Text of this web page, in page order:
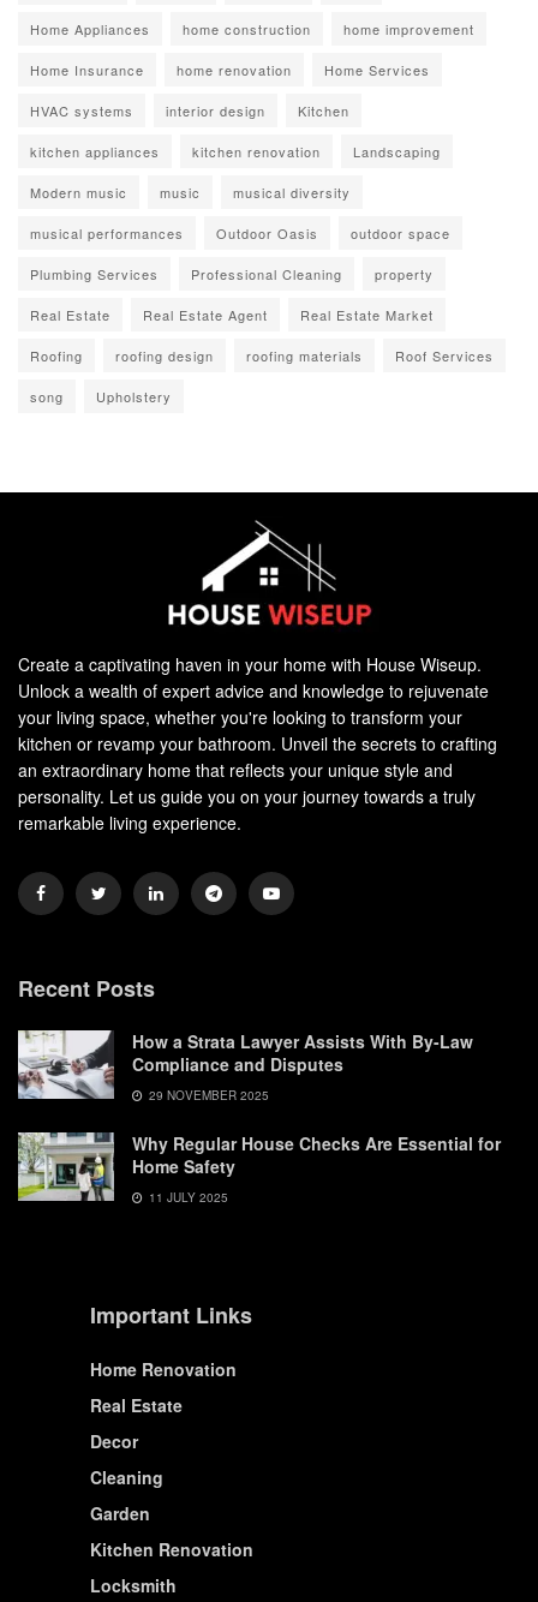
Home Appliances home construction home improvement
Home Insurance home renovation Home Services
HVAC systems interior design Kitchen
kitchen appliances kitchen renovation Landscaping
Modern music music musical diversity
musical performances Outdoor Oasis outdoor space
Plumbing Services Professional Cleaning property
Real Estate Real Estate Agent Real Estate Market
Roofing roofing design roofing materials Roof Services
song Upholstery
Create a captivating haven in your home with House Wiseup.
Unlock a wealth of expert advice and knowledge to rejuvenate
your living space, whether you're looking to transform your
kitchen or revamp your bathroom. Unveil the secrets to crafting
an extraordinary home that reflects your unique style and
personality. Let us guide you on your journey towards a truly
remarkable living experience.
Recent Posts
How a Strata Lawyer Assists With By-Law
Compliance and Disputes
29 NOVEMBER 2025
Why Regular House Checks Are Essential for
Home Safety
11 JULY 2025
Important Links
Home Renovation
Real Estate
Decor
Cleaning
Garden
Kitchen Renovation
Locksmith